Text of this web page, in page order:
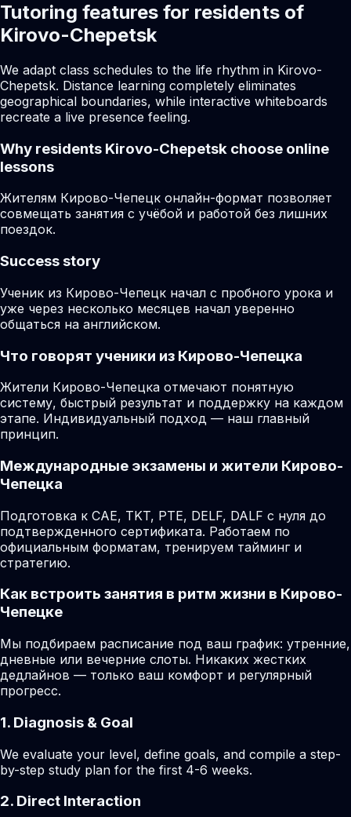
Tutoring features for residents of
Kirovo-Chepetsk
We adapt class schedules to the life rhythm in Kirovo-
Chepetsk. Distance learning completely eliminates
geographical boundaries, while interactive whiteboards
recreate a live presence feeling.
Why residents Kirovo-Chepetsk choose online
lessons
Жителям Кирово-Чепецк онлайн-формат позволяет
совмещать занятия с учёбой и работой без лишних
поездок.
Success story
Ученик из Кирово-Чепецк начал с пробного урока и
уже через несколько месяцев начал уверенно
общаться на английском.
Что говорят ученики из Кирово-Чепецка
Жители Кирово-Чепецка отмечают понятную
систему, быстрый результат и поддержку на каждом
этапе. Индивидуальный подход — наш главный
принцип.
Международные экзамены и жители Кирово-
Чепецка
Подготовка к CAE, TKT, PTE, DELF, DALF с нуля до
подтвержденного сертификата. Работаем по
официальным форматам, тренируем тайминг и
стратегию.
Как встроить занятия в ритм жизни в Кирово-
Чепецке
Мы подбираем расписание под ваш график: утренние,
дневные или вечерние слоты. Никаких жестких
дедлайнов — только ваш комфорт и регулярный
прогресс.
1. Diagnosis & Goal
We evaluate your level, define goals, and compile a step-
by-step study plan for the first 4-6 weeks.
2. Direct Interaction